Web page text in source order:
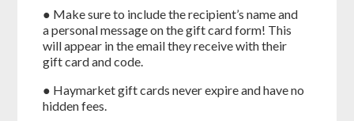
● Make sure to include the recipient’s name and
a personal message on the gift card form! This
will appear in the email they receive with their
gift card and code.
● Haymarket gift cards never expire and have no
hidden fees.